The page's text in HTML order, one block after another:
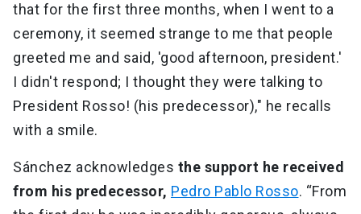
that for the first three months, when I went to a
ceremony, it seemed strange to me that people
greeted me and said, 'good afternoon, president.'
I didn't respond; I thought they were talking to
President Rosso! (his predecessor)," he recalls
with a smile.
Sánchez acknowledges the support he received
from his predecessor, Pedro Pablo Rosso. “From